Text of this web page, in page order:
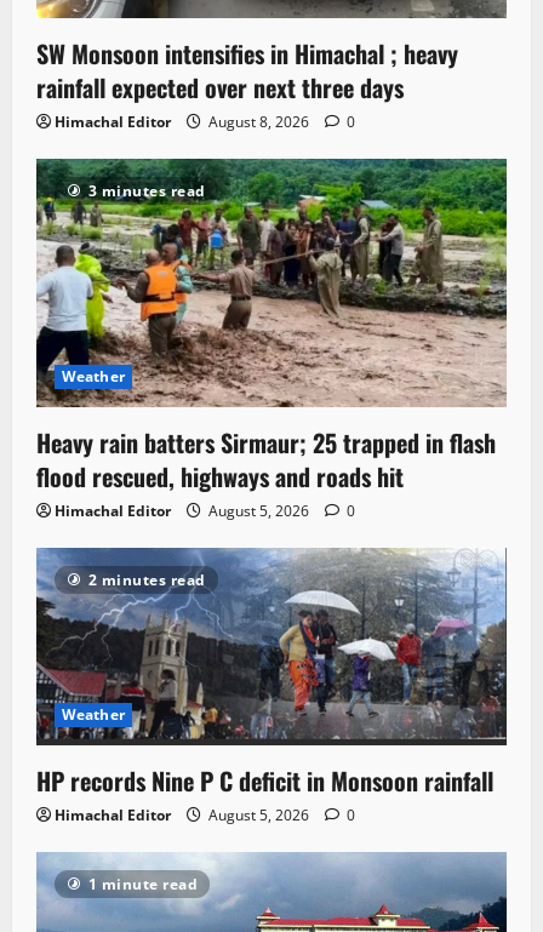
SW Monsoon intensifies in Himachal ; heavy
rainfall expected over next three days
Himachal Editor August 8, 2026 0
3 minutes read
Weather
Heavy rain batters Sirmaur; 25 trapped in flash
flood rescued, highways and roads hit
Himachal Editor August 5, 2026 0
2 minutes read
Weather
HP records Nine P C deficit in Monsoon rainfall
Himachal Editor August 5, 2026 0
1 minute read